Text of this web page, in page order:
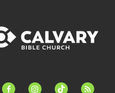
facebook-instagramtiktok
feed